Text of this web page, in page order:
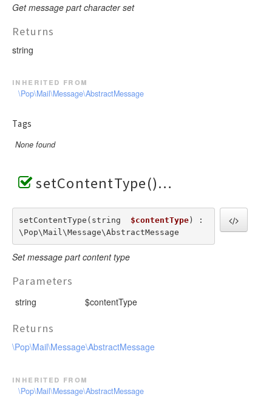
Get message part character set
Returns
string
inherited from
\Pop\Mail\Message\AbstractMessage
Tags
None found
setContentType()
setContentType(string $contentType) :
\Pop\Mail\Message\AbstractMessage
Set message part content type
Parameters
string $contentType
Returns
\Pop\Mail\Message\AbstractMessage
inherited from
\Pop\Mail\Message\AbstractMessage